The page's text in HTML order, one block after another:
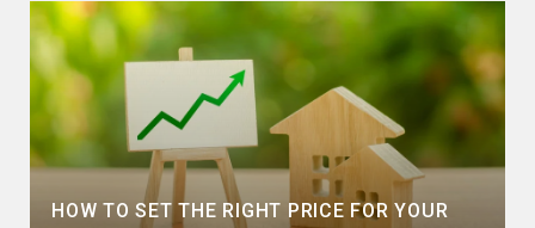
HOW TO SET THE RIGHT PRICE FOR YOUR